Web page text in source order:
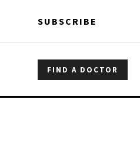
SUBSCRIBE
FIND A DOCTOR